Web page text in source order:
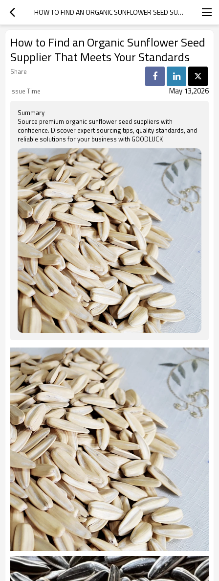
HOW TO FIND AN ORGANIC SUNFLOWER SEED SUPPLIER THAT MEETS YOUR STANDARDS
How to Find an Organic Sunflower Seed
Supplier That Meets Your Standards
Share
Issue Time
May 13,2026
Summary
Source premium organic sunflower seed suppliers with
confidence. Discover expert sourcing tips, quality standards, and
reliable solutions for your business with GOODLUCK